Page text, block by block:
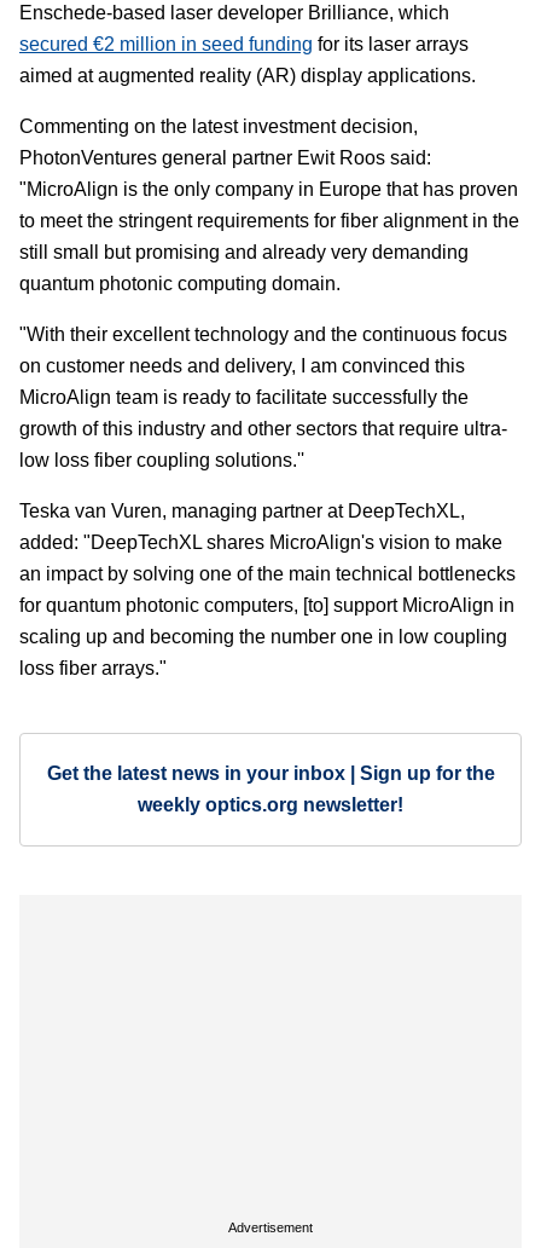
Enschede-based laser developer Brilliance, which
secured €2 million in seed funding for its laser arrays
aimed at augmented reality (AR) display applications.
Commenting on the latest investment decision,
PhotonVentures general partner Ewit Roos said:
"MicroAlign is the only company in Europe that has proven
to meet the stringent requirements for fiber alignment in the
still small but promising and already very demanding
quantum photonic computing domain.
"With their excellent technology and the continuous focus
on customer needs and delivery, I am convinced this
MicroAlign team is ready to facilitate successfully the
growth of this industry and other sectors that require ultra-
low loss fiber coupling solutions.''
Teska van Vuren, managing partner at DeepTechXL,
added: "DeepTechXL shares MicroAlign's vision to make
an impact by solving one of the main technical bottlenecks
for quantum photonic computers, [to] support MicroAlign in
scaling up and becoming the number one in low coupling
loss fiber arrays."
Get the latest news in your inbox | Sign up for the
weekly optics.org newsletter!
Advertisement